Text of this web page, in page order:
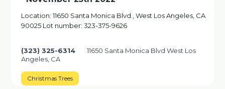
Location: 11650 Santa Monica Blvd., West Los Angeles, CA
90025 Lot number: 323-375-9626
(323) 325-6314
11650 Santa Monica Blvd West Los
Angeles, CA
Christmas Trees